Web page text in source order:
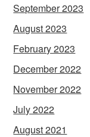
September 2023
August 2023
February 2023
December 2022
November 2022
July 2022
August 2021